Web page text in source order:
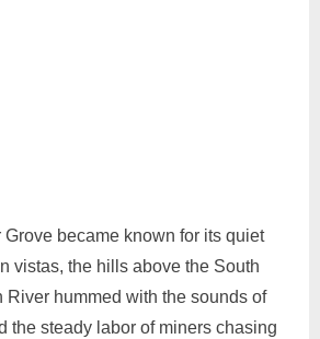
Grove became known for its quiet
vistas, the hills above the South
River hummed with the sounds of
the steady labor of miners chasing